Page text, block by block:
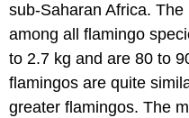
sub-Saharan Africa.
among all flamingo
to 2.7 kg and are 80 to
flamingos are quite
greater flamingos. The